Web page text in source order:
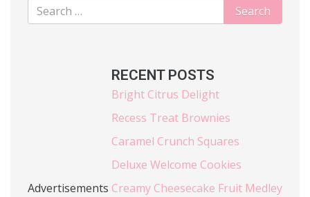
Advertisements
RECENT POSTS
Bright Citrus Delight
Recess Treat Brownies
Caramel Crunch Squares
Deluxe Welcome Cookies
Creamy Cheesecake Fruit Medley